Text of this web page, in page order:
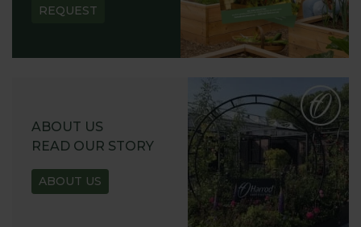
REQUEST
ABOUT US
READ OUR STORY
ABOUT US